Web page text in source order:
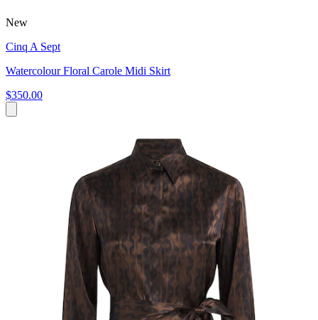
New
Cinq A Sept
Watercolour Floral Carole Midi Skirt
$350.00